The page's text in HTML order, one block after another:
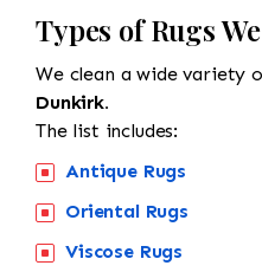
Types of Rugs
We clean a wide variety
Dunkirk.
The list includes:
Antique Rugs
Oriental Rugs
Viscose Rugs